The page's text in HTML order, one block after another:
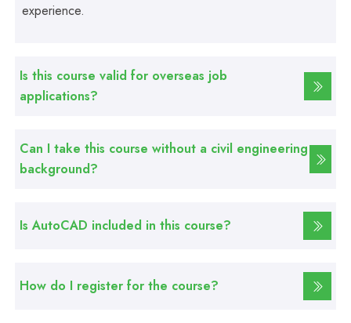
experience.
Is this course valid for overseas job
applications?
Can I take this course without a civil engineering
background?
Is AutoCAD included in this course?
How do I register for the course?